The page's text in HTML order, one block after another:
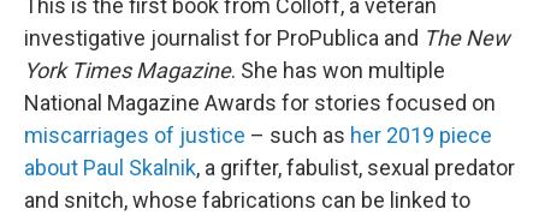
This is the first book from Colloff, a veteran
investigative journalist for ProPublica and The New
York Times Magazine. She has won multiple
National Magazine Awards for stories focused on
miscarriages of justice – such as her 2019 piece
about Paul Skalnik, a grifter, fabulist, sexual predator
and snitch, whose fabrications can be linked to